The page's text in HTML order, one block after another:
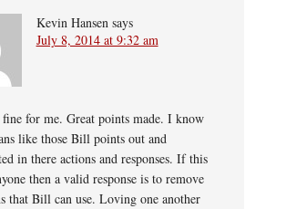
Kevin Hansen says
July 8, 2014 at 9:32 am
for me. Great points made. I know
like those Bill points out and
in there actions and responses. If this
then a valid response is to remove
that Bill can use. Loving one another